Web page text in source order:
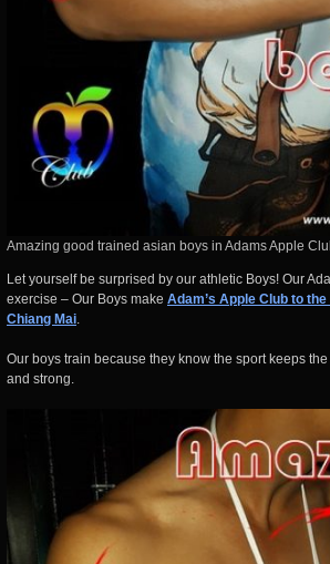
Amazing good trained asian boys in Adams Apple
Let yourself be surprised by our athletic Boys! Our
exercise – Our Boys make Adam’s Apple Club to
Chiang Mai.
Our boys train because they know the sport keeps
and strong.